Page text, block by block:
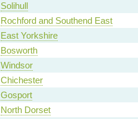
Solihull
Rochford and Southend East
East Yorkshire
Bosworth
Windsor
Chichester
Gosport
North Dorset